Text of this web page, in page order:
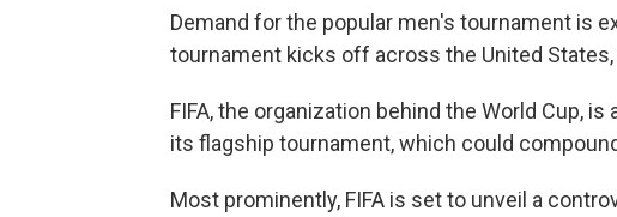
Demand for the popular men's tournament is
tournament kicks off across the United States,
FIFA, the organization behind the World Cup,
its flagship tournament, which could
Most prominently, FIFA is set to unveil a